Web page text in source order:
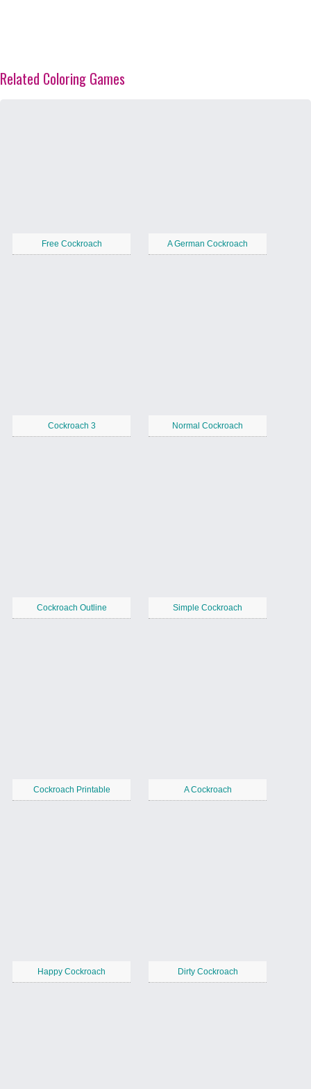
Related Coloring Games
Free Cockroach A German Cockroach
Cockroach 3 Normal Cockroach
Cockroach Outline Simple Cockroach
Cockroach Printable A Cockroach
Happy Cockroach Dirty Cockroach